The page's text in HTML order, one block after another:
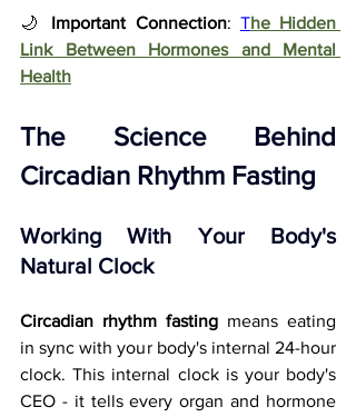
🌙 Important Connection: The Hidden
Link Between Hormones and Mental
Health
The Science Behind
Circadian Rhythm Fasting
Working With Your Body's
Natural Clock
Circadian rhythm fasting means eating
in sync with your body's internal 24-hour
clock. This internal clock is your body's
CEO - it tells every organ and hormone